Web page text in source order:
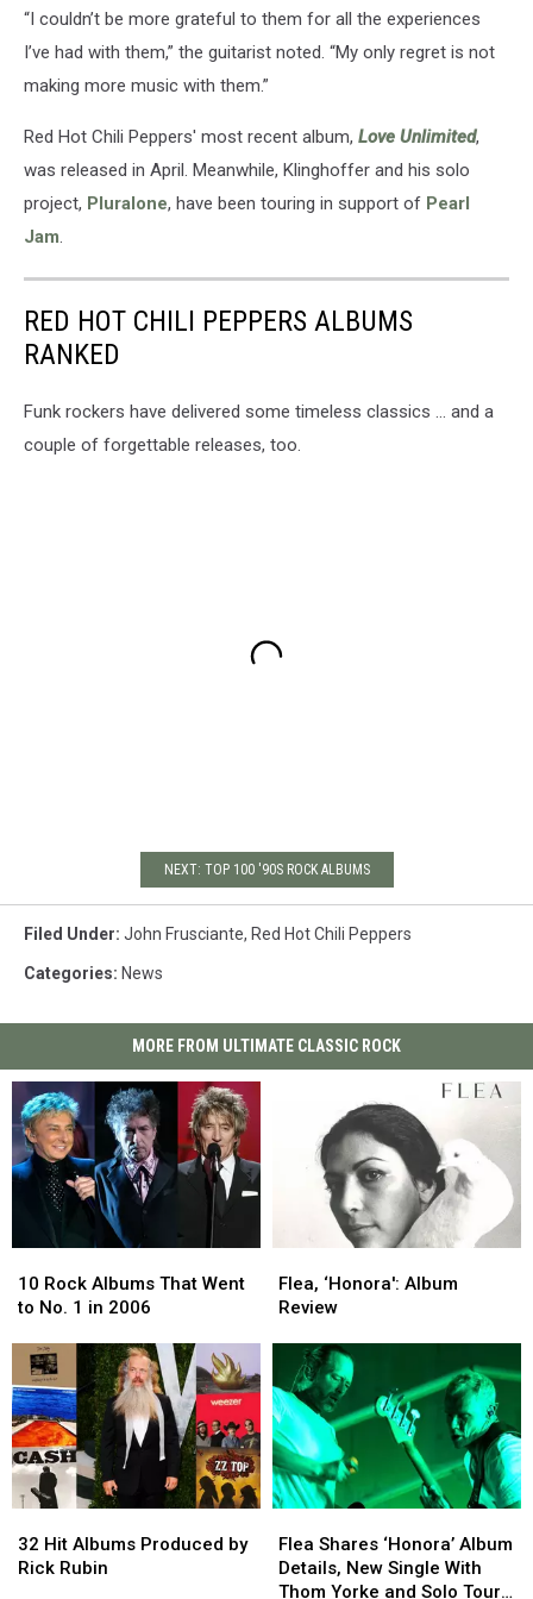
“I couldn’t be more grateful to them for all the experiences
I’ve had with them,” the guitarist noted. “My only regret is not
making more music with them.”
Red Hot Chili Peppers' most recent album, Love Unlimited,
was released in April. Meanwhile, Klinghoffer and his solo
project, Pluralone, have been touring in support of Pearl
Jam.
RED HOT CHILI PEPPERS ALBUMS
RANKED
Funk rockers have delivered some timeless classics ... and a
couple of forgettable releases, too.
NEXT: TOP 100 '90S ROCK ALBUMS
Filed Under: John Frusciante, Red Hot Chili Peppers
Categories: News
MORE FROM ULTIMATE CLASSIC ROCK
Rock
Albums
Went
No.
1
in
2006
10 Rock Albums That Went
to No. 1 in 2006
Rock
Albums
Went
No.
1
in
2006
‘Honora':
Album
Flea, ‘Honora': Album
Review
‘Honora':
Album
Hit
Albums
32 Hit Albums Produced by
Rick Rubin
Hit
Albums
Shares
‘Honora’
Album
Flea Shares ‘Honora’ Album
Details, New Single With
Thom Yorke and Solo Tour
Shares
‘Honora’
Album